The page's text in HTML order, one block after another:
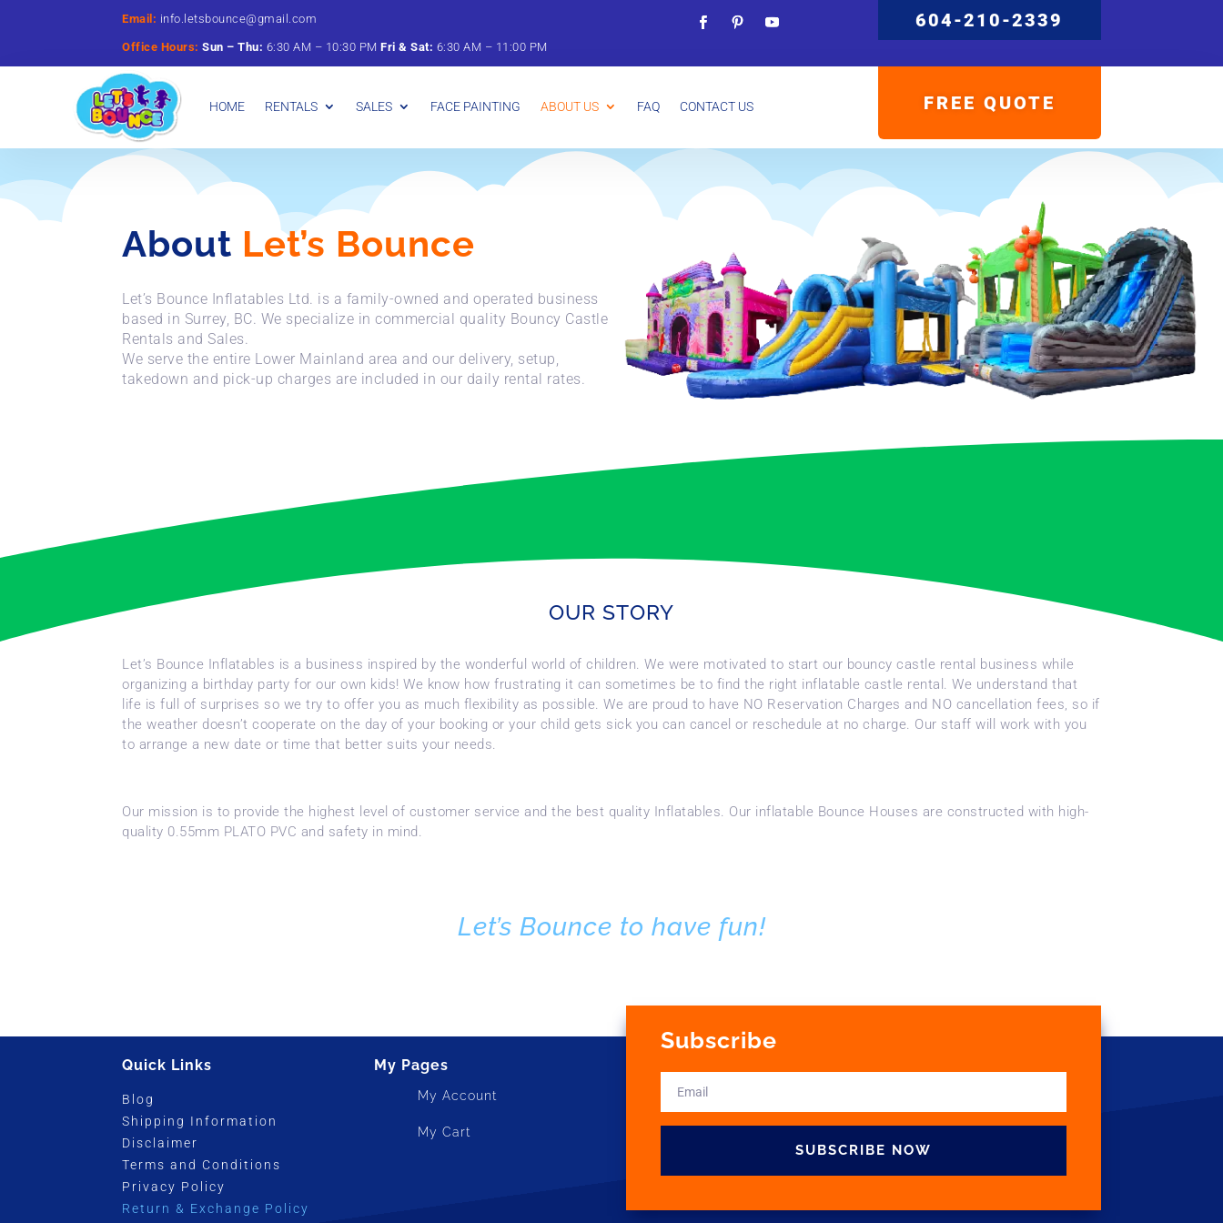
Email: info.letsbounce@gmail.com
Office Hours:Sun –Thu: 6:30AM – 10:30 PMFri &Sat: 6:30AM – 11:00 PM
604-210-2339
HOME RENTALS SALES FACE PAINTING ABOUT US FAQ CONTACT US FREE QUOTE
About Let’s Bounce
Let’s Bounce Inflatables Ltd. is a family-owned and operated business
based in Surrey, BC. We specialize in commercial quality Bouncy Castle
Rentals and Sales.
We serve the entire Lower Mainland area and our delivery, setup,
takedown and pick-up charges are included in our daily rental rates.
OUR STORY
Let’s Bounce Inflatables is a business inspired by the wonderful world of children. We were motivated to start our bouncy castle rental business while
organizing a birthday party for our own kids! We know how frustrating it can sometimes be to find the right inflatable castle rental. We understand that
life is full of surprises so we try to offer you as much flexibility as possible. We are proud to have NO Reservation Charges and NO cancellation fees, so if
the weather doesn’t cooperate on the day of your booking or your child gets sick you can cancel or reschedule at no charge. Our staff will work with you
to arrange a new date or time that better suits your needs.
Our mission is to provide the highest level of customer service and the best quality Inflatables. Our inflatable Bounce Houses are constructed with high-
quality 0.55mm PLATO PVC and safety in mind.
Let’s Bounce to have fun!
Quick Links
Blog
Shipping Information
Disclaimer
Terms and Conditions
Privacy Policy
Return & Exchange Policy
My Pages
My Account
My Cart
Subscribe
SUBSCRIBE NOW